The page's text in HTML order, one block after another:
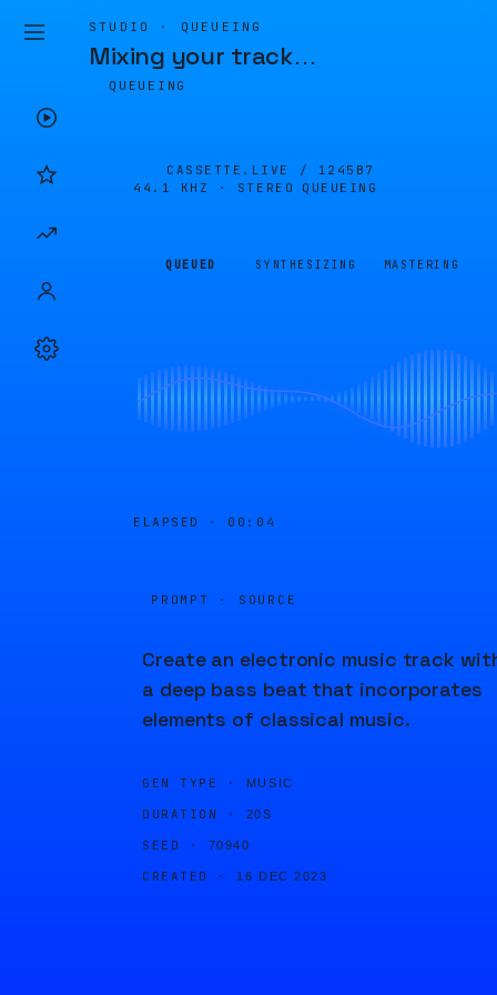
STUDIO · QUEUEING
Mixing your track…
QUEUEING
CASSETTE.LIVE / 1245B7
44.1 KHZ · STEREO
QUEUEING
QUEUED SYNTHESIZING MASTERING
ELAPSED · 00:04
PROMPT · SOURCE
Create an electronic music track
a deep bass beat that incorporates
elements of classical music.
GEN TYPE · MUSIC
DURATION · 20S
SEED · 70940
CREATED · 16 DEC 2023